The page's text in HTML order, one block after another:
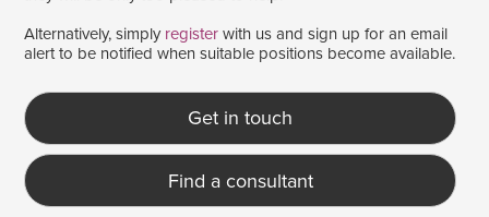
Salary range Any
Clear
Alternatively, simply register with us and sign up for an email
alert to be notified when suitable positions become available.
Get in touch
Find a consultant